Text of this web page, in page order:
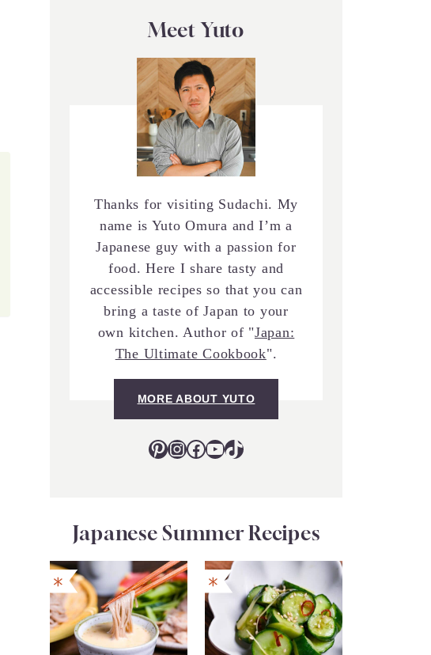
Meet Yuto
Thanks for visiting Sudachi. My
name is Yuto Omura and I’m a
Japanese guy with a passion for
food. Here I share tasty and
accessible recipes so that you can
bring a taste of Japan to your
own kitchen. Author of "Japan:
The Ultimate Cookbook".
MORE ABOUT YUTO
Pinterest
Instagram
Facebook
YouTube
TikTok
Japanese Summer Recipes